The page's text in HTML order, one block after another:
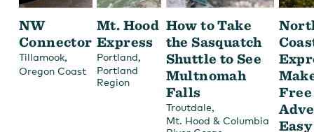
NW
Connector
Tillamook,
Oregon Coast
Mt. Hood
Express
Portland,
Portland
Region
How to Take
the Sasquatch
Shuttle to See
Multnomah
Falls
Troutdale,
Mt. Hood & Columbia
Free
Easy